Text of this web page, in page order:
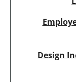
Design